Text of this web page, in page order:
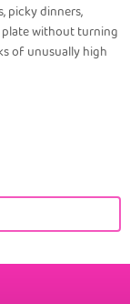
picky dinners,
without turning
of unusually high